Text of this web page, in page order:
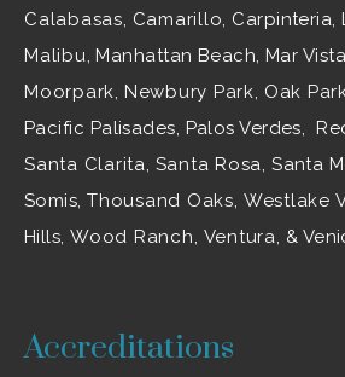
Calabasas Camarillo , Carpinteria,
Malibu , Manhattan Beach, Mar
Moorpark
Newbury Park Oak Park
Pacific Palisades, Palos Verdes,
Santa Clarita Santa Rosa , Santa
Somis,Thousand Oaks Westlake
Hills,Wood Ranch Ventura , &
Accreditations